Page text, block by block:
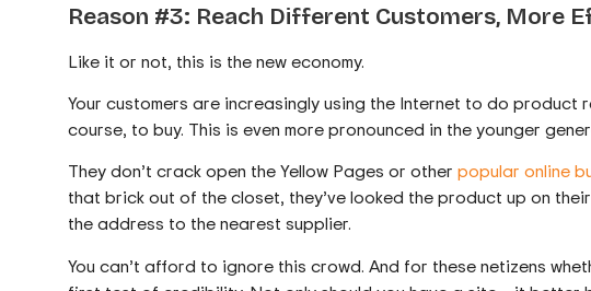
Reason #3: Reach Different Customers, More
Like it or not, this is the new economy.
Your customers are increasingly using the Internet to do
course, to buy. This is even more pronounced in the younger
They don’t crack open the Yellow Pages or other popular online
that brick out of the closet, they’ve looked the product up on
the address to the nearest supplier.
You can’t afford to ignore this crowd. And for these netizens